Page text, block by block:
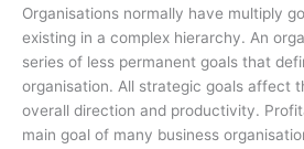
Organisations normally have multiply
existing in a complex hierarchy. An
series of less permanent goals that
organisation. All strategic goals affect
overall direction and productivity.
main goal of many business